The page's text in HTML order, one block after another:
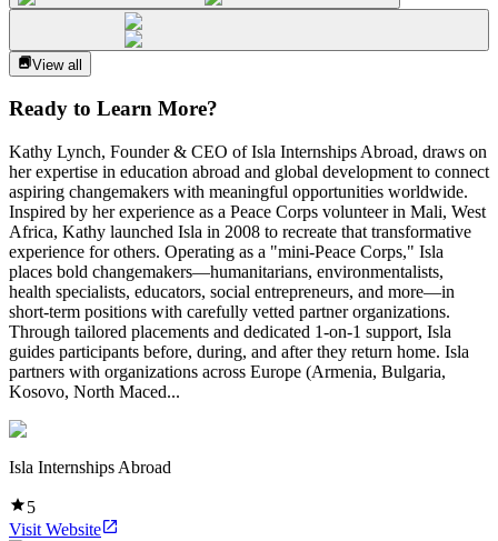
View all
Ready to Learn More?
Kathy Lynch, Founder & CEO of Isla Internships Abroad, draws on
her expertise in education abroad and global development to connect
aspiring changemakers with meaningful opportunities worldwide.
Inspired by her experience as a Peace Corps volunteer in Mali, West
Africa, Kathy launched Isla in 2008 to recreate that transformative
experience for others. Operating as a "mini-Peace Corps," Isla
places bold changemakers—humanitarians, environmentalists,
health specialists, educators, social entrepreneurs, and more—in
short-term positions with carefully vetted partner organizations.
Through tailored placements and dedicated 1-on-1 support, Isla
guides participants before, during, and after they return home. Isla
partners with organizations across Europe (Armenia, Bulgaria,
Kosovo, North Maced...
Isla Internships Abroad
5
Visit Website